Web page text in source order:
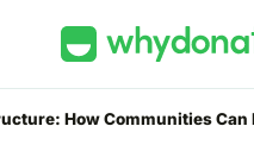
How Communities